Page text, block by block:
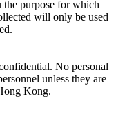
purpose for which
will only be used
No personal
unless they are
Kong.